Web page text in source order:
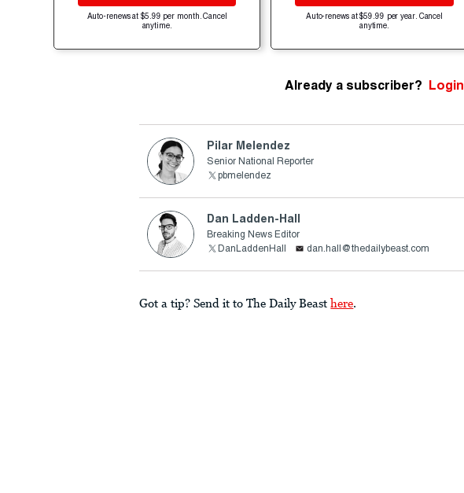
Auto-renews at $5.99 per month. Cancel
anytime.
Auto-renews at $59.99 per year. Cancel
anytime.
Already a subscriber? Login
Pilar Melendez
Senior National Reporter
pbmelendez
Dan Ladden-Hall
Breaking News Editor
DanLaddenHall
dan.hall@thedailybeast.com
Got a tip? Send it to The Daily Beast here.